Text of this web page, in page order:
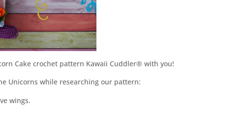
Cake crochet pattern Kawaii Cuddler® with you!
Unicorns while researching our pattern:
wings.